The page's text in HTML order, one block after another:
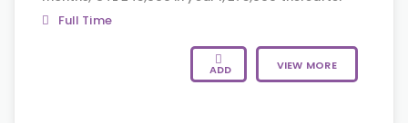
Full Time
ADD VIEW MORE